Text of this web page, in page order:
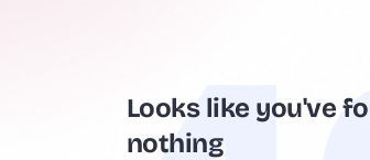
Looks like you've
nothing